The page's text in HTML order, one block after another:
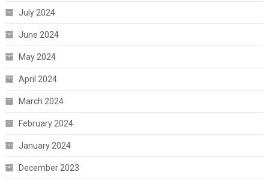
July 2024
June 2024
May 2024
April 2024
March 2024
February 2024
January 2024
December 2023